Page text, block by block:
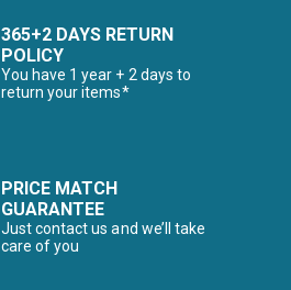
365+2 DAYS RETURN
POLICY
You have 1 year + 2 days to
return your items*
PRICE MATCH
GUARANTEE
Just contact us and we’ll take
care of you